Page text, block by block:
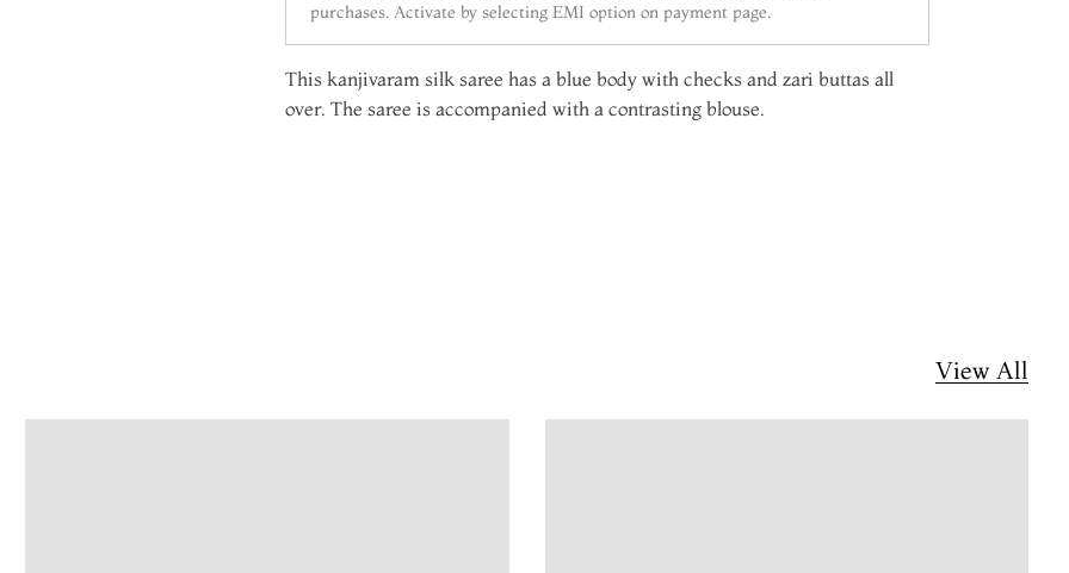
purchases. Activate by selecting EMI option on payment page.
This kanjivaram silk saree has a blue body with checks and zari buttas all
over. The saree is accompanied with a contrasting blouse.
View All